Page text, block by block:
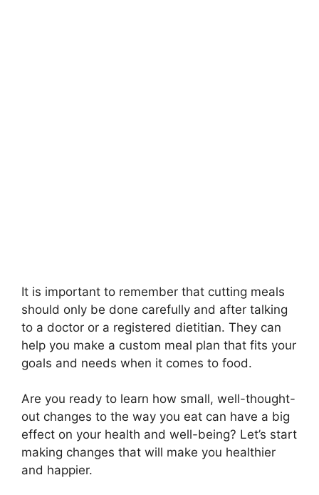
It is important to remember that cutting meals
should only be done carefully and after talking
to a doctor or a registered dietitian. They can
help you make a custom meal plan that fits your
goals and needs when it comes to food.
Are you ready to learn how small, well-thought-
out changes to the way you eat can have a big
effect on your health and well-being? Let’s start
making changes that will make you healthier
and happier.